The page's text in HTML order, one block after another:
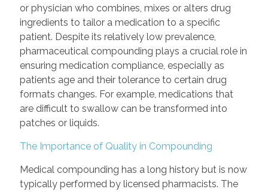
or physician who combines, mixes or alters drug
ingredients to tailor a medication to a specific
patient. Despite its relatively low prevalence,
pharmaceutical compounding plays a crucial role in
ensuring medication compliance, especially as
patients age and their tolerance to certain drug
formats changes. For example, medications that
are difficult to swallow can be transformed into
patches or liquids.
The Importance of Quality in Compounding
Medical compounding has a long history but is now
typically performed by licensed pharmacists. The